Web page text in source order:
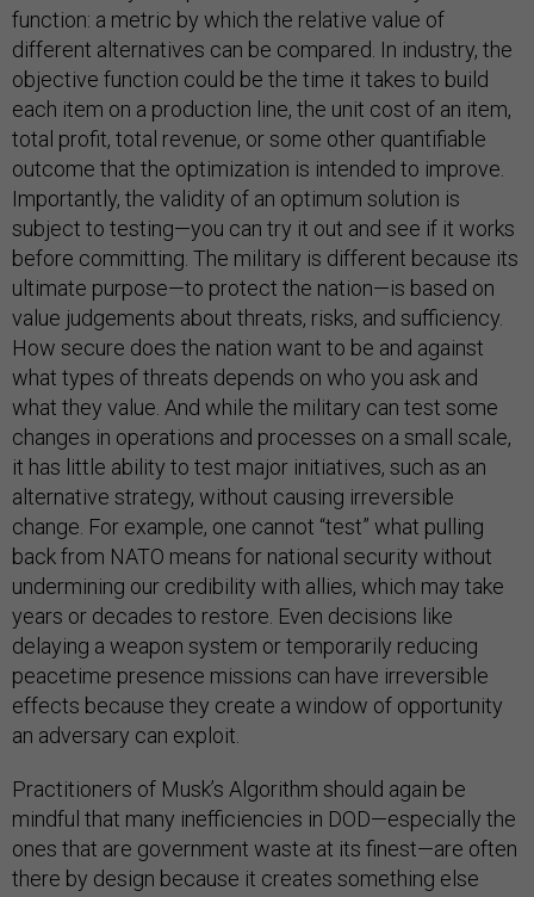
function: a metric by which the relative value of
different alternatives can be compared. In industry, the
objective function could be the time it takes to build
each item on a production line, the unit cost of an item,
total profit, total revenue, or some other quantifiable
outcome that the optimization is intended to improve.
Importantly, the validity of an optimum solution is
subject to testing—you can try it out and see if it works
before committing. The military is different because its
ultimate purpose—to protect the nation—is based on
value judgements about threats, risks, and sufficiency.
How secure does the nation want to be and against
what types of threats depends on who you ask and
what they value. And while the military can test some
changes in operations and processes on a small scale,
it has little ability to test major initiatives, such as an
alternative strategy, without causing irreversible
change. For example, one cannot “test” what pulling
back from NATO means for national security without
undermining our credibility with allies, which may take
years or decades to restore. Even decisions like
delaying a weapon system or temporarily reducing
peacetime presence missions can have irreversible
effects because they create a window of opportunity
an adversary can exploit.
Practitioners of Musk’s Algorithm should again be
mindful that many inefficiencies in DOD—especially the
ones that are government waste at its finest—are often
there by design because it creates something else